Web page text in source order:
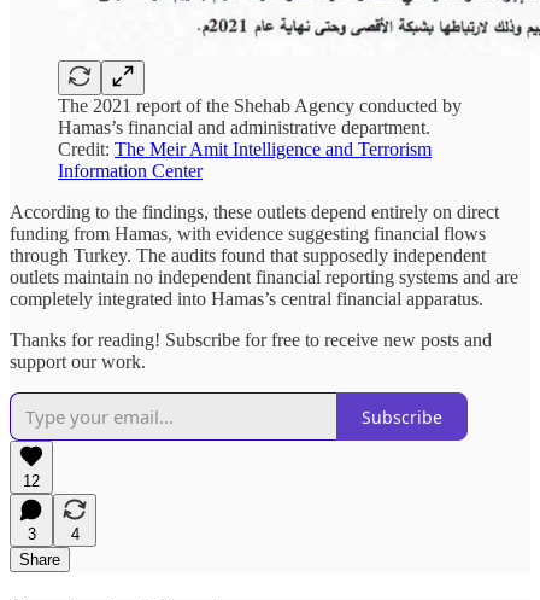
The 2021 report of the Shehab Agency conducted by
Hamas’s financial and administrative department.
Credit: The Meir Amit Intelligence and Terrorism
Information Center
According to the findings, these outlets depend entirely on direct
funding from Hamas, with evidence suggesting financial flows
through Turkey. The audits found that supposedly independent
outlets maintain no independent financial reporting systems and are
completely integrated into Hamas’s central financial apparatus.
Thanks for reading! Subscribe for free to receive new posts and
support our work.
Subscribe
12
3
4
Share